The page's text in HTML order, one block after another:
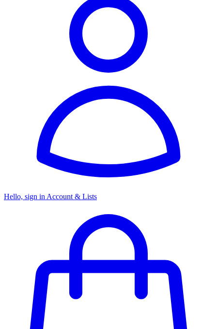
Hello, sign in Account & Lists